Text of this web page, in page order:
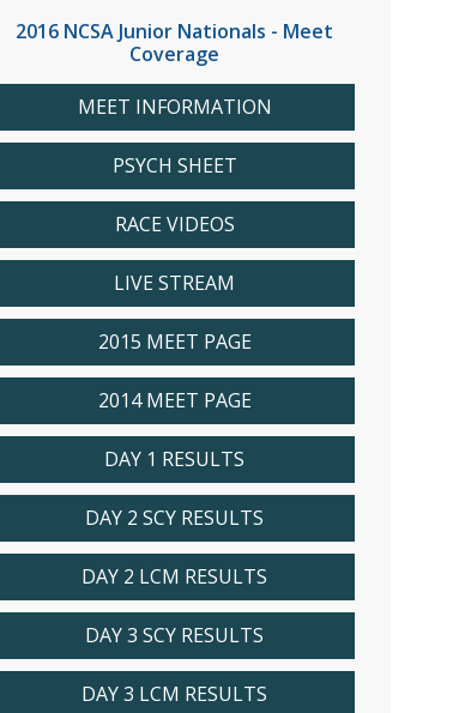
2016 NCSA Junior Nationals - Meet
Coverage
MEET INFORMATION
PSYCH SHEET
RACE VIDEOS
LIVE STREAM
2015 MEET PAGE
2014 MEET PAGE
DAY 1 RESULTS
DAY 2 SCY RESULTS
DAY 2 LCM RESULTS
DAY 3 SCY RESULTS
DAY 3 LCM RESULTS